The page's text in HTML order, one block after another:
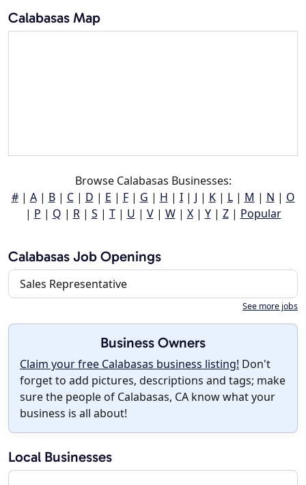
Calabasas Map
Browse Calabasas Businesses:
#| A| B| C| D | E | F| G | H | I| J | K| L| M | N | O
| P | Q | R| S | T| U | V| W| X| Y| Z| Popular
Calabasas Job Openings
Sales Representative
See more jobs
Business Owners
Claim your free Calabasas business listing! Don't
forget to add pictures, descriptions and tags; make
sure the people of Calabasas, CA know what your
business is all about!
Local Businesses